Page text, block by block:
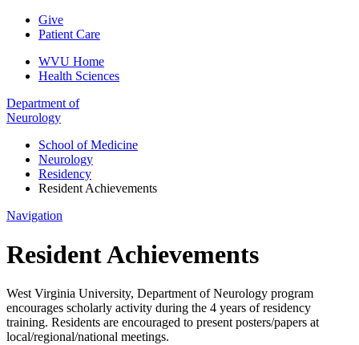
Give
Patient Care
WVU Home
Health Sciences
Department of
Neurology
School of Medicine
Neurology
Residency
Resident Achievements
Navigation
Resident Achievements
West Virginia University, Department of Neurology program
encourages scholarly activity during the 4 years of residency
training. Residents are encouraged to present posters/papers at
local/regional/national meetings.